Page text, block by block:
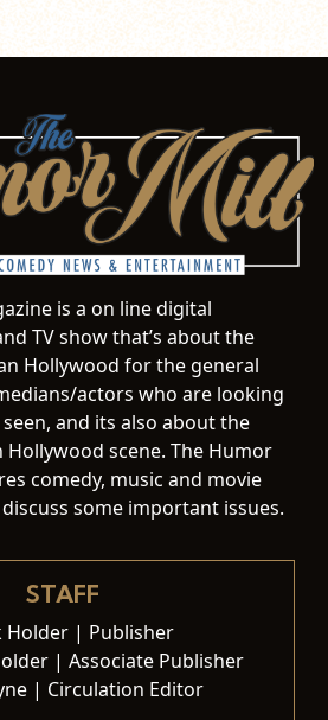
is a on line digital
TV show that’s about the
Hollywood for the general
actors who are looking
and its also about the
scene. The Humor
comedy, music and movie
some important issues.
STAFF
Holder | Publisher
| Associate Publisher
| Circulation Editor